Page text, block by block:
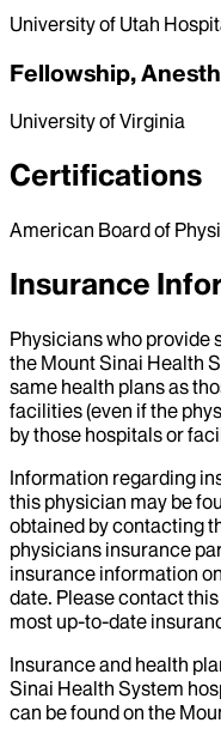
University of Utah
Fellowship,
University of Virginia
Certifications
American Board of
Insurance
Physicians who provide
the Mount Sinai Health
same health plans as
facilities (even if the
by those hospitals or
Information regarding
this physician may be
obtained by contacting
physicians insurance
insurance information
date. Please contact
most up-to-date
Insurance and health
Sinai Health System
can be found on the